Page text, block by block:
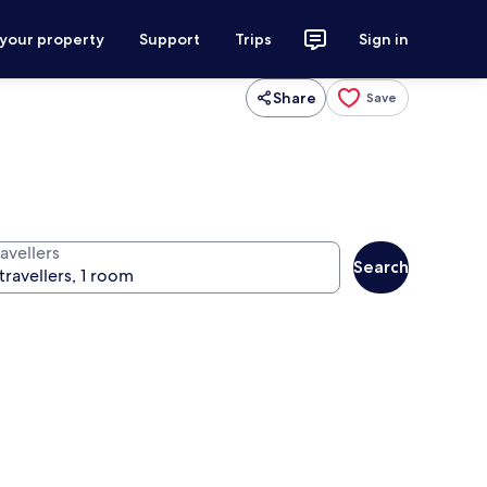
property Support Trips Sign in
Share Save
Search